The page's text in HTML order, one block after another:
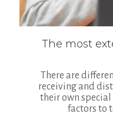
The most
There are
receiving and
their own
factors to